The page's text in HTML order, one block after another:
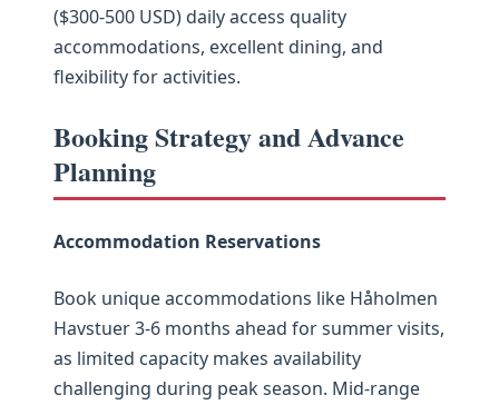
($300-500 USD) daily access quality
accommodations, excellent dining, and
flexibility for activities.
Booking Strategy and Advance
Planning
Accommodation Reservations
Book unique accommodations like Håholmen
Havstuer 3-6 months ahead for summer visits,
as limited capacity makes availability
challenging during peak season. Mid-range